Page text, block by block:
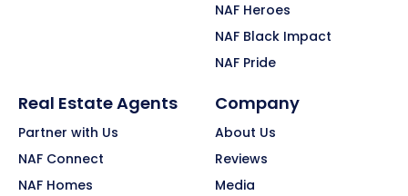
NAF Heroes
NAF Black Impact
NAF Pride
Real Estate Agents
Partner with Us
NAF Connect
NAF Homes
Company
About Us
Reviews
Media